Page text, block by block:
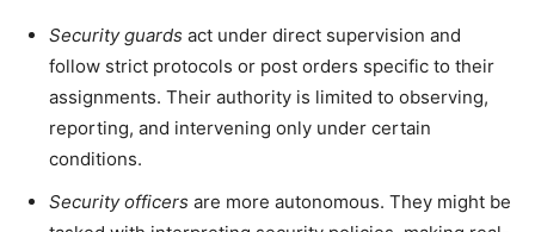
Security guards act under direct supervision and
follow strict protocols or post orders specific to their
assignments. Their authority is limited to observing,
reporting, and intervening only under certain
conditions.
Security officers are more autonomous. They might be